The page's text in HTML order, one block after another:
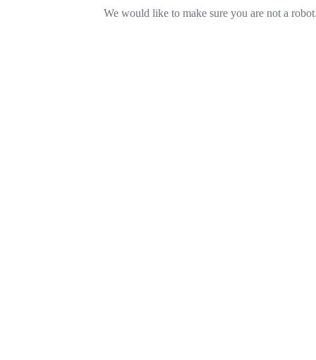
We would like to make sure you are not a